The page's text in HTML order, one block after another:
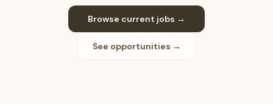
Browse current jobs →
See opportunities →